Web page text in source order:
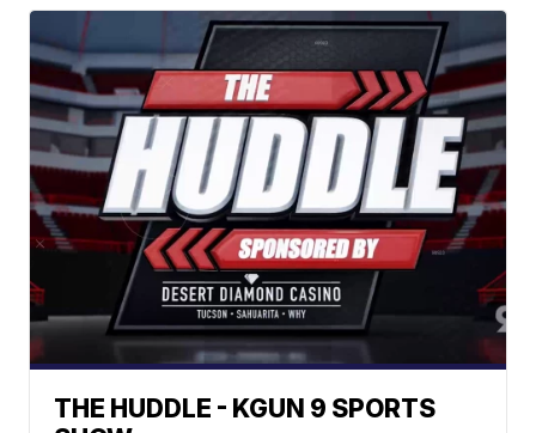
THE HUDDLE - KGUN 9 SPORTS